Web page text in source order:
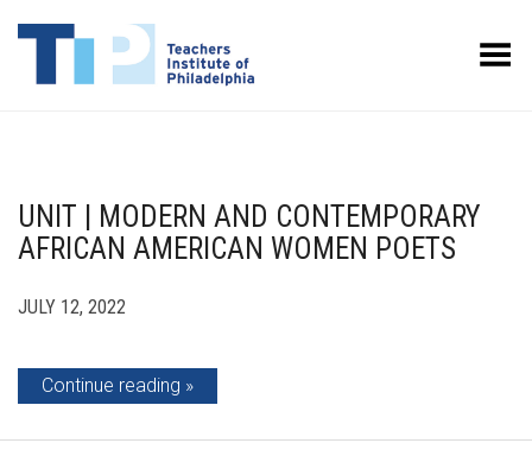
Toggle Menu
UNIT | MODERN AND CONTEMPORARY
AFRICAN AMERICAN WOMEN POETS
JULY 12, 2022
Continue reading